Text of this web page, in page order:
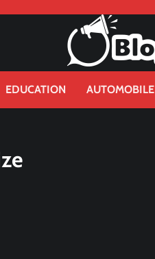
EDUCATION AUTOMOBILE